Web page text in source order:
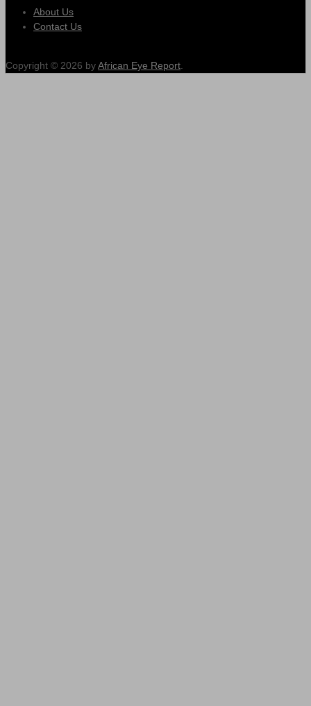
About Us
Contact Us
Copyright © 2026 byAfrican Eye Report